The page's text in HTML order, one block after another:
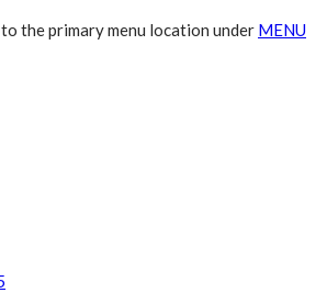
to the primary menu location under MENU